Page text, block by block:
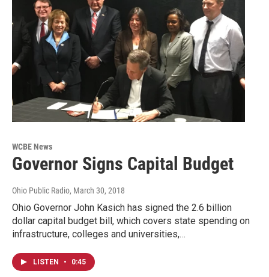
WCBE News
Governor Signs Capital Budget
Ohio Public Radio, March 30, 2018
Ohio Governor John Kasich has signed the 2.6 billion
dollar capital budget bill, which covers state spending on
infrastructure, colleges and universities,…
LISTEN • 0:45